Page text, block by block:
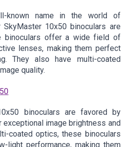
known name in the world of
SkyMaster 10x50 binoculars are
binoculars offer a wide field of
lenses, making them perfect
They also have multi-coated
quality.
binoculars are favored by
image brightness and
coated optics, these binoculars
light performance, making them